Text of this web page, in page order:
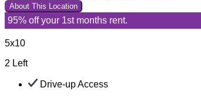
About This Location
95% off your 1st months rent.
5x10
2 Left
Drive-up Access